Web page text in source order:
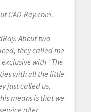
CAD-Ray.com.
About two
they called me
with “The
with all the little
just called us,
means is that we
after